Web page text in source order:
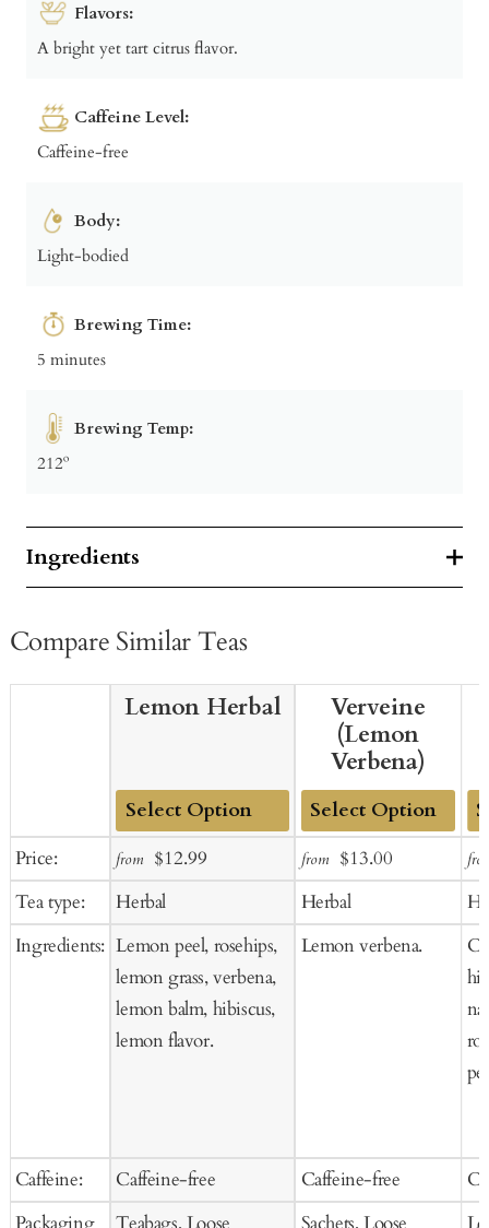
Flavors:
A bright yet tart citrus flavor.
Caffeine Level:
Caffeine-free
Body:
Light-bodied
Brewing Time:
5 minutes
Brewing Temp:
212º
Ingredients
Compare Similar Teas
Price:
Tea type:
Ingredients:
Caffeine:
Lemon Herbal
Add
Cart
from Sale
price
$12.99
Herbal
Lemon peel, rosehips,
lemon grass, verbena,
lemon balm, hibiscus,
lemon flavor.
Caffeine-free
Verveine
(Lemon
Verbena)
Add
to
Cart
from Sale
price
$13.00Regular
price
Herbal
Lemon verbena.
Caffeine-free
to